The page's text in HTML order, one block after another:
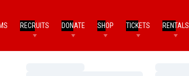
RECRUITS DONATE SHOP TICKETS RENTALS